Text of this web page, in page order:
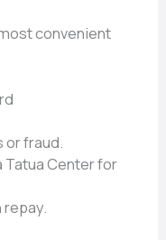
convenient
or fraud.
Center for
repay.